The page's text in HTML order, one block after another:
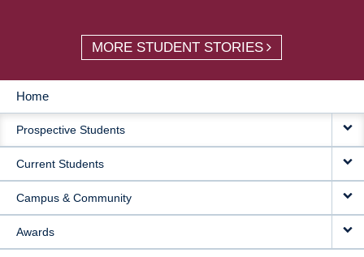
MORE STUDENT STORIES
MAIN
NAVIGATION
Home
Prospective Students
Current Students
Campus & Community
Awards